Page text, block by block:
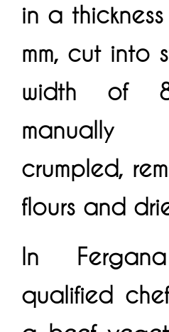
in a
mm, cut into
width of
crumpled,
flours and
In
qualified